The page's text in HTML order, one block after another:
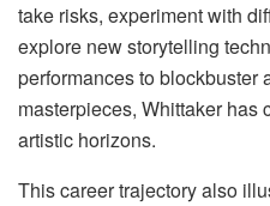
take risks, experiment with
explore new storytelling
performances to blockbuster
masterpieces, Whittaker
artistic horizons.
This career trajectory also